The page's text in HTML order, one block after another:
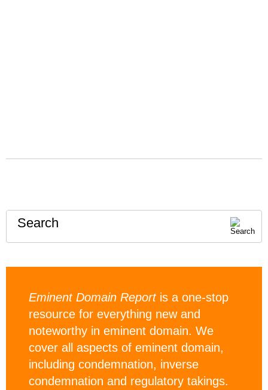
Search
Eminent Domain Reportis a one-stop
resource for everything new and
noteworthy in eminent domain. We
cover all aspects of eminent domain,
including condemnation, inverse
condemnation and regulatory takings.